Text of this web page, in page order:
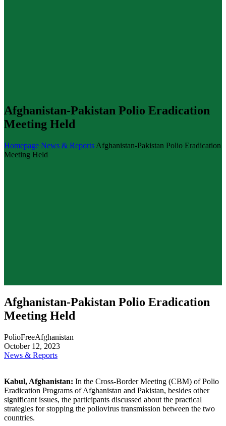
Afghanistan-Pakistan Polio Eradication
Meeting Held
Homepage News & Reports Afghanistan-Pakistan Polio Eradication
Meeting Held
Afghanistan-Pakistan Polio Eradication
Meeting Held
PolioFreeAfghanistan
October 12, 2023
News & Reports
Kabul, Afghanistan: In the Cross-Border Meeting (CBM) of Polio
Eradication Programs of Afghanistan and Pakistan, besides other
significant issues, the participants discussed about the practical
strategies for stopping the poliovirus transmission between the two
countries.